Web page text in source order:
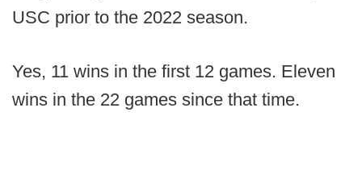
USC prior to the 2022 season.
Yes, 11 wins in the first 12 games. Eleven
wins in the 22 games since that time.